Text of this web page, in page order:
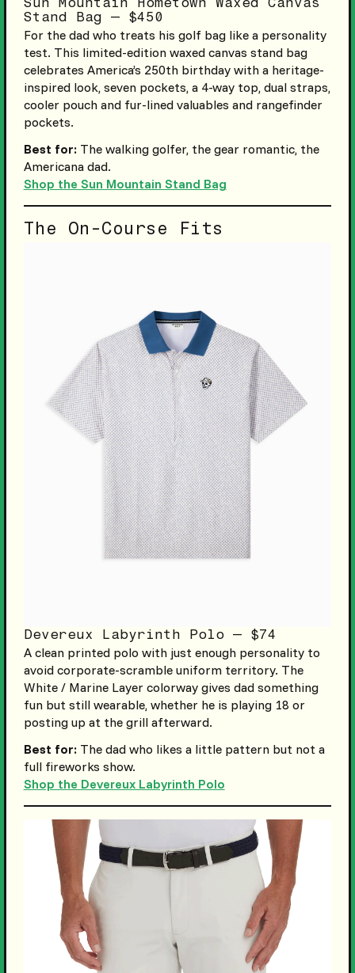
Stand Bag — $450
For the dad who treats his golf bag like a personality
test. This limited-edition waxed canvas stand bag
celebrates America’s 250th birthday with a heritage-
inspired look, seven pockets, a 4-way top, dual straps,
cooler pouch and fur-lined valuables and rangefinder
pockets.
Best for:The walking golfer, the gear romantic, the
Americana dad.
Shop the Sun Mountain Stand Bag
The On-Course Fits
Devereux Labyrinth Polo — $74
A clean printed polo with just enough personality to
avoid corporate-scramble uniform territory. The
White / Marine Layer colorway gives dad something
fun but still wearable, whether he is playing 18 or
posting up at the grill afterward.
Best for:The dad who likes a little pattern but not a
full fireworks show.
Shop the Devereux Labyrinth Polo